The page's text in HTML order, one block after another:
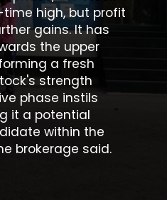
high, but profit
gains. It has
the upper
a fresh
strength
phase instils
it a potential
within the
brokerage said.